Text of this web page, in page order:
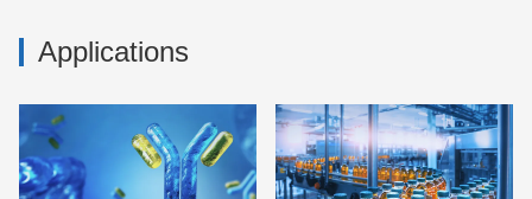
Applications